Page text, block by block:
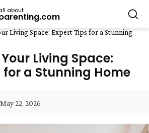
about
Living Space: Expert Tips for a Stunning
Living Space:
for a Stunning Home
May 22, 2026